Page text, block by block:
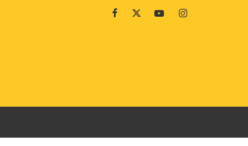
FacebookTwitterYoutubeInstagram